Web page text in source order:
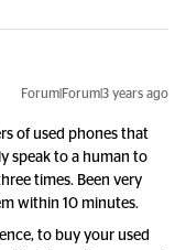
Forum|Forum|3 years ago
of used phones that
speak to a human to
times. Been very
within 10 minutes.
to buy your used